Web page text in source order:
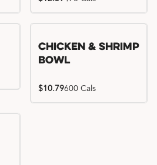
Chicken & Shrimp
Bowl
$10.79600 Cals